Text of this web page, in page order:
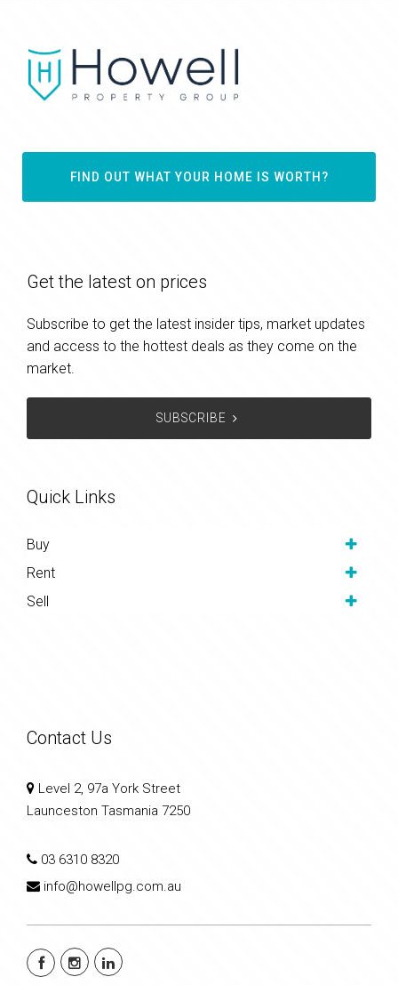
FIND OUT WHAT YOUR HOME IS WORTH?
Get the latest on prices
Subscribe to get the latest insider tips, market updates
and access to the hottest deals as they come on the
market.
SUBSCRIBE
Quick Links
Buy
Rent
Sell
Contact Us
Level 2, 97a York Street
Launceston Tasmania 7250
03 6310 8320
info@howellpg.com.au